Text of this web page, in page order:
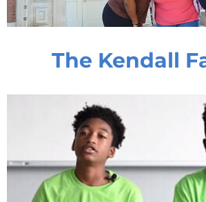
The Kendall